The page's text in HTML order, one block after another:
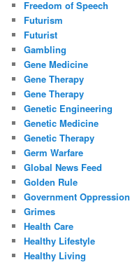
Freedom of Speech
Futurism
Futurist
Gambling
Gene Medicine
Gene Therapy
Gene Therapy
Genetic Engineering
Genetic Medicine
Genetic Therapy
Germ Warfare
Global News Feed
Golden Rule
Government Oppression
Grimes
Health Care
Healthy Lifestyle
Healthy Living